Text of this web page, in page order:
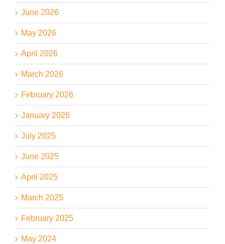
June 2026
May 2026
April 2026
March 2026
February 2026
January 2026
July 2025
June 2025
April 2025
March 2025
February 2025
May 2024